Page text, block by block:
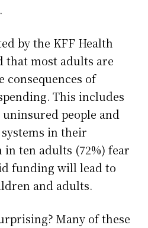
by the KFF Health
that most adults are
consequences of
This includes
people and
in their
in ten adults (72%) fear
funding will lead to
and adults.
Many of these